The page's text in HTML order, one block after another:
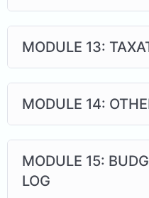
MODULE 13:
MODULE 14:
MODULE 15:
LOG